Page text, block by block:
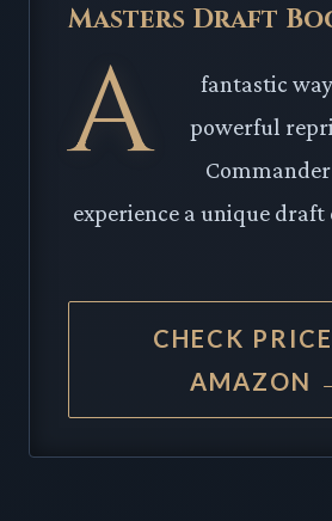
Masters Draft
A
fantastic
powerful
experience a unique
CHECK
AMAZON